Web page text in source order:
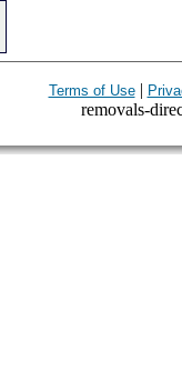
Terms of Use|
removals-